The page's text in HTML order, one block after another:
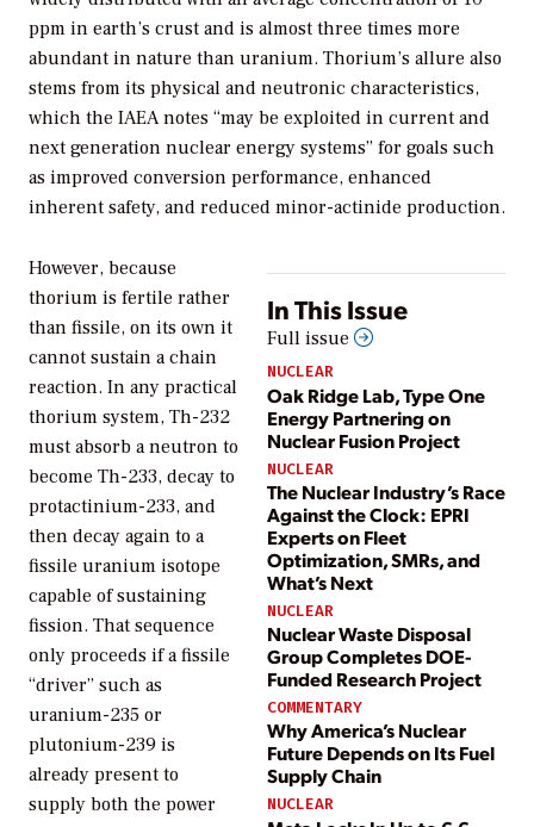
ppm in earth’s crust and is almost three times more
abundant in nature than uranium. Thorium’s allure also
stems from its physical and neutronic characteristics,
which the IAEA notes “may be exploited in current and
next generation nuclear energy systems” for goals such
as improved conversion performance, enhanced
inherent safety, and reduced minor-actinide production.
In This Issue
Full issue
NUCLEAR
Oak Ridge Lab, Type One
Energy Partnering on
Nuclear Fusion Project
NUCLEAR
The Nuclear Industry’s Race
Against the Clock: EPRI
Experts on Fleet
Optimization, SMRs, and
What’s Next
NUCLEAR
Nuclear Waste Disposal
Group Completes DOE-
Funded Research Project
COMMENTARY
Why America’s Nuclear
Future Depends on Its Fuel
Supply Chain
NUCLEAR
However, because
thorium is fertile rather
than fissile, on its own it
cannot sustain a chain
reaction. In any practical
thorium system, Th-232
must absorb a neutron to
become Th-233, decay to
protactinium-233, and
then decay again to a
fissile uranium isotope
capable of sustaining
fission. That sequence
only proceeds if a fissile
“driver” such as
uranium-235 or
plutonium-239 is
already present to
supply both the power